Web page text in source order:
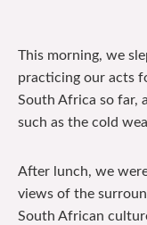
This morning, we
practicing our acts
South Africa so far,
such as the cold
After lunch, we
views of the
South African